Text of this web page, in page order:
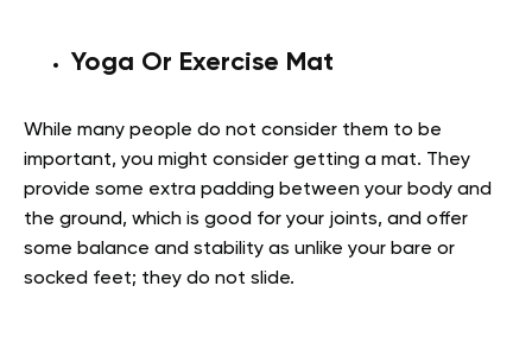
Yoga Or Exercise Mat
While many people do not consider them to be
important, you might consider getting a mat. They
provide some extra padding between your body and
the ground, which is good for your joints, and offer
some balance and stability as unlike your bare or
socked feet; they do not slide.